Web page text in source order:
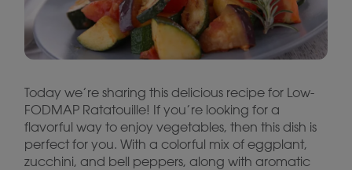
Today we’re sharing this delicious recipe for Low-
FODMAP Ratatouille! If you’re looking for a
flavorful way to enjoy vegetables, then this dish is
perfect for you. With a colorful mix of eggplant,
zucchini, and bell peppers, along with aromatic